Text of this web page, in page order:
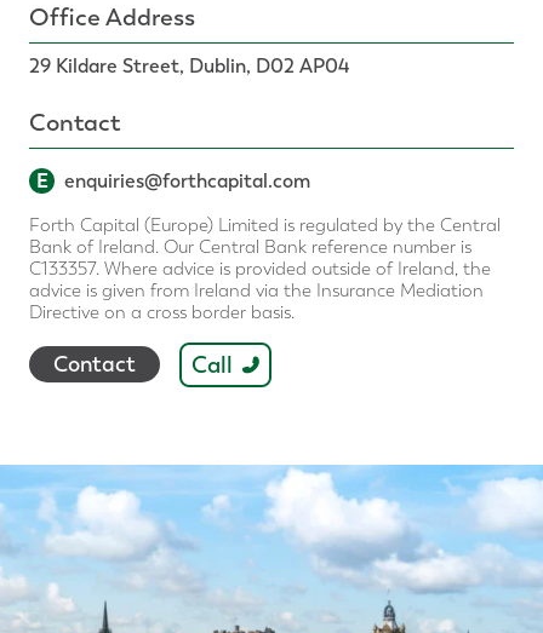
Office Address
29 Kildare Street, Dublin, D02 AP04
Contact
E enquiries@forthcapital.com
Forth Capital (Europe) Limited is regulated by the Central
Bank of Ireland. Our Central Bank reference number is
C133357. Where advice is provided outside of Ireland, the
advice is given from Ireland via the Insurance Mediation
Directive on a cross border basis.
Contact Call